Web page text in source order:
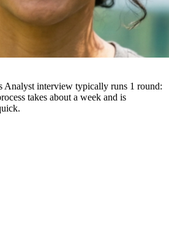
Analyst interview typically runs 1 round:
takes about a week and is